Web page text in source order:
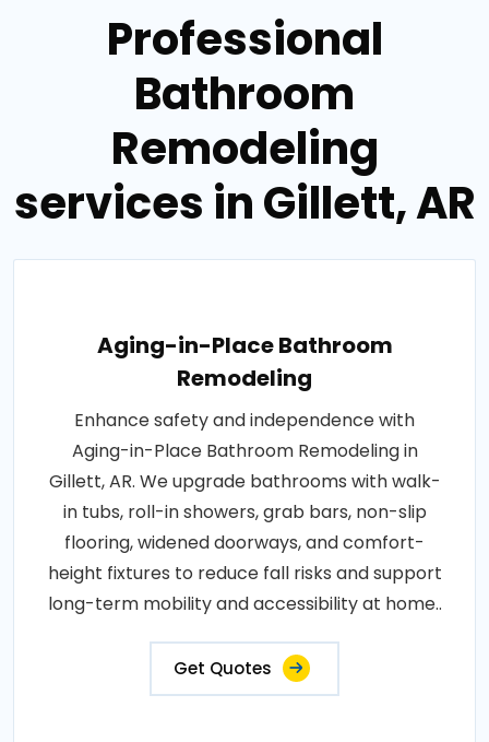
Professional
Bathroom
Remodeling
services in Gillett, AR
Aging-in-Place Bathroom
Remodeling
Enhance safety and independence with
Aging-in-Place Bathroom Remodeling in
Gillett, AR. We upgrade bathrooms with walk-
in tubs, roll-in showers, grab bars, non-slip
flooring, widened doorways, and comfort-
height fixtures to reduce fall risks and support
long-term mobility and accessibility at home..
Get Quotes